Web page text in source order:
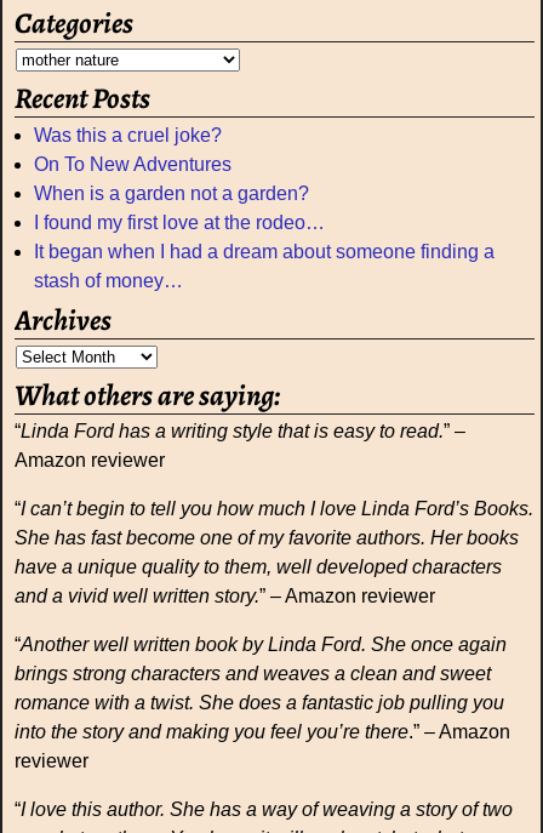
Categories
Recent Posts
Was this a cruel joke?
On To New Adventures
When is a garden not a garden?
I found my first love at the rodeo…
It began when I had a dream about someone finding a
stash of money…
Archives
What others are saying:
“Linda Ford has a writing style that is easy to read.” –
Amazon reviewer
“I can’t begin to tell you how much I love Linda Ford’s Books.
She has fast become one of my favorite authors. Her books
have a unique quality to them, well developed characters
and a vivid well written story.” – Amazon reviewer
“Another well written book by Linda Ford. She once again
brings strong characters and weaves a clean and sweet
romance with a twist. She does a fantastic job pulling you
into the story and making you feel you’re there.” – Amazon
reviewer
“I love this author. She has a way of weaving a story of two